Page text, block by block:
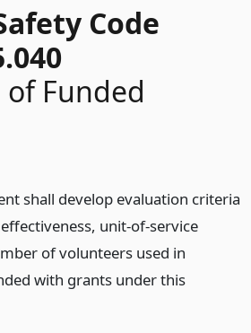
Code
Funded
shall develop evaluation criteria
unit-of-service
of volunteers used in
with grants under this